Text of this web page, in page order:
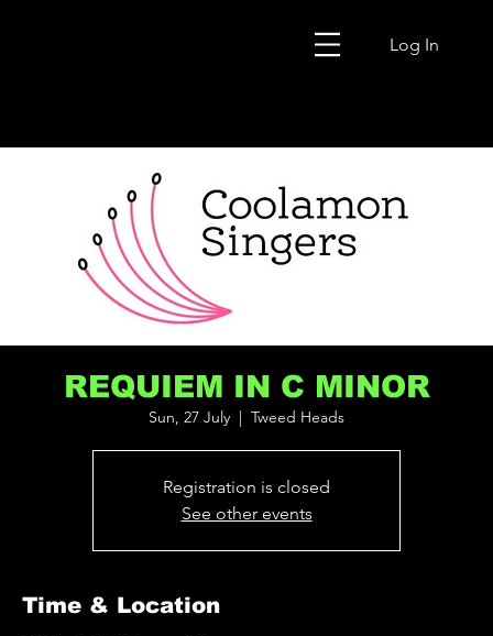
Log In
REQUIEM IN C MINOR
Sun, 27 July Tweed Heads
Registration is closed
See other events
Time & Location